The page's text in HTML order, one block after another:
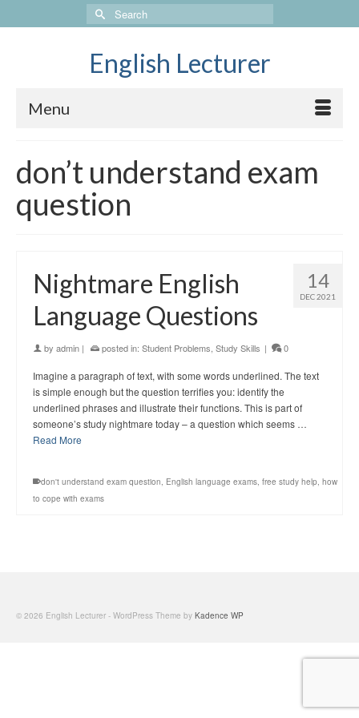
Search
for:
English Lecturer
Menu
don’t understand exam
question
14
DEC 2021
Nightmare English
Language Questions
by admin | posted in: Student Problems Study Skills | 0
Imagine a paragraph of text, with some words underlined. The text
is simple enough but the question terrifies you: identify the
underlined phrases and illustrate their functions. This is part of
someone’s study nightmare today – a question which seems …
Read More
don't understand exam question, English language exams, free study help, how
to cope with exams
© 2026 English Lecturer - WordPress Theme by Kadence WP